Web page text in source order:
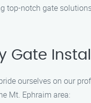
top-notch gate
Gate
ourselves on our
Mt. Ephraim area: